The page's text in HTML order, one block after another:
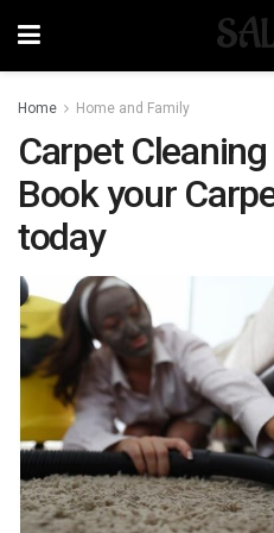
Home Home and Family
Carpet
Book your
today